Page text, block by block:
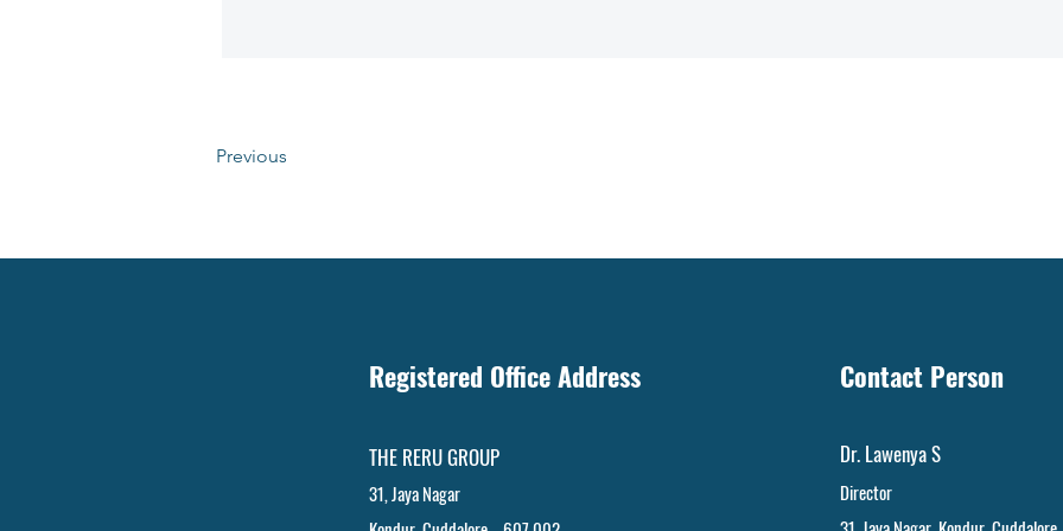
Previous
Registered Office Address
THE RERU GROUP
31, Jaya Nagar
Contact Person
Dr. Lawenya S
Director